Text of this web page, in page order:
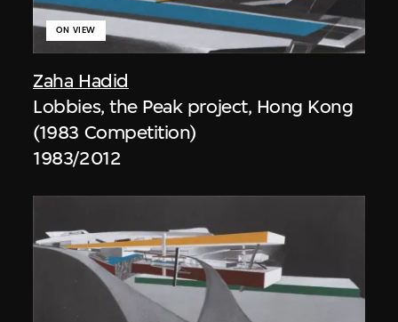
Zaha Hadid
ON VIEW
Lobbies, the Peak project, Hong Kong
(1983 Competition)
1983/2012